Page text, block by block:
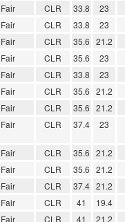
Fair CLR 33.8 23
Fair CLR 33.8 23
Fair CLR 35.6 21.2
Fair CLR 35.6 23
Fair CLR 33.8 23
Fair CLR 35.6 21.2
Fair CLR 35.6 21.2
Fair CLR 37.4 23
Fair CLR 35.6 21.2
Fair CLR 35.6 21.2
Fair CLR 37.4 21.2
Fair CLR 41 19.4
Fair CLR 41 21.2